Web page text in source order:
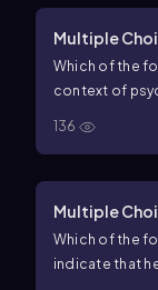
Multiple
Which of the
context of
136
Multiple
Which of the
indicate that